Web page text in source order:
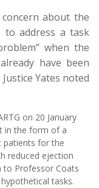
concern about the
address a task
when the
have been
Yates noted
on 20 January
in the form of a
patients for the
reduced ejection
to Professor Coats
tasks.